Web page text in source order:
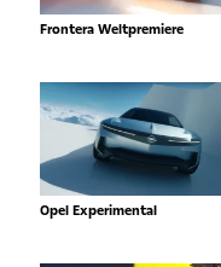
Frontera Weltpremiere
Opel Experimental